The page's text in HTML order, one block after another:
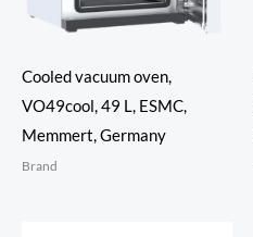
Cooled vacuum oven,
VO49cool, 49 L, ESMC,
Memmert, Germany
Brand